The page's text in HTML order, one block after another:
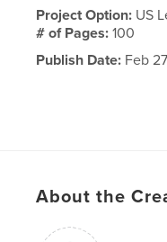
Project Option: US
# of Pages:100
Publish Date: Feb
About the